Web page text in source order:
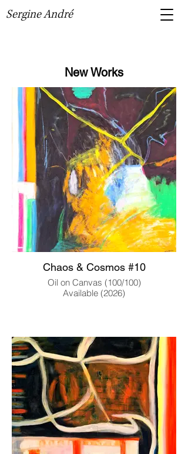
Sergine André
New Works
Chaos & Cosmos #10
Oil on Canvas (100/100)
Available (2026)